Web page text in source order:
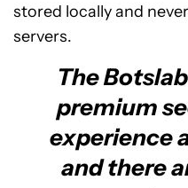
stored locally and
servers.
The
premium
experience
and there